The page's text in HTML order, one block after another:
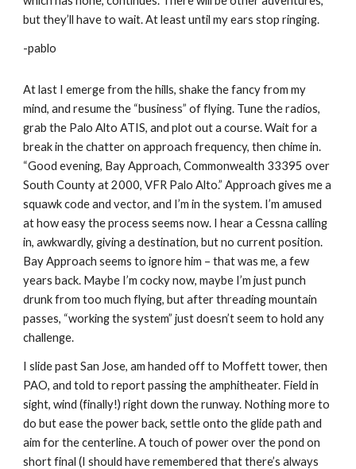
but they’ll have to wait. At least until my ears stop ringing.
-pablo
At last I emerge from the hills, shake the fancy from my
mind, and resume the “business” of flying. Tune the radios,
grab the Palo Alto ATIS, and plot out a course. Wait for a
break in the chatter on approach frequency, then chime in.
“Good evening, Bay Approach, Commonwealth 33395 over
South County at 2000, VFR Palo Alto.” Approach gives me a
squawk code and vector, and I’m in the system. I’m amused
at how easy the process seems now. I hear a Cessna calling
in, awkwardly, giving a destination, but no current position.
Bay Approach seems to ignore him – that was me, a few
years back. Maybe I’m cocky now, maybe I’m just punch
drunk from too much flying, but after threading mountain
passes, “working the system” just doesn’t seem to hold any
challenge.
I slide past San Jose, am handed off to Moffett tower, then
PAO, and told to report passing the amphitheater. Field in
sight, wind (finally!) right down the runway. Nothing more to
do but ease the power back, settle onto the glide path and
aim for the centerline. A touch of power over the pond on
short final (I should have remembered that there’s always